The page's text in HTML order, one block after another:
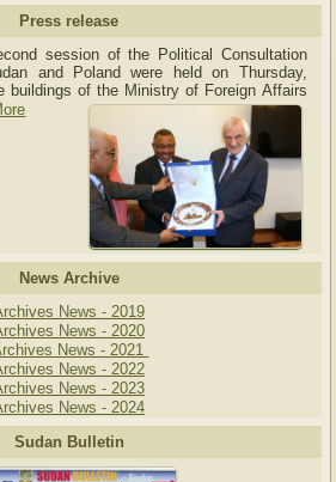
Press release
session of the Political Consultation
and Poland were held on Thursday,
buildings of the Ministry of Foreign Affairs
News Archive
News - 2019
News - 2020
News - 2021
News - 2022
News - 2023
News - 2024
Sudan Bulletin